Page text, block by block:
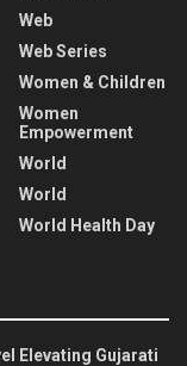
Web
Web Series
Women & Children
Women
Empowerment
World
World
World Health Day
Elevating Gujarati